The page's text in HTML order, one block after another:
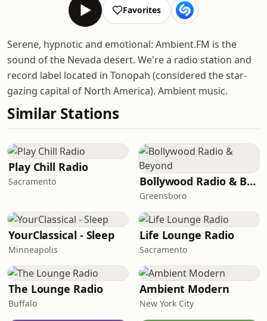
Favorites
Serene, hypnotic and emotional: Ambient.FM is the
sound of the Nevada desert. We're a radio station and
record label located in Tonopah (considered the star-
gazing capital of North America). Ambient music.
Similar Stations
Play Chill Radio
Sacramento Bollywood Radio & Beyond
Greensboro
YourClassical - Sleep
Minneapolis
Life Lounge Radio
Sacramento
The Lounge Radio
Buffalo
Ambient Modern
New York City